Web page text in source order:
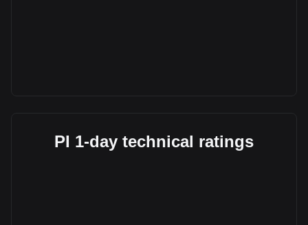
PI 1-day technical ratings